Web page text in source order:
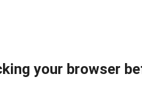
your browser